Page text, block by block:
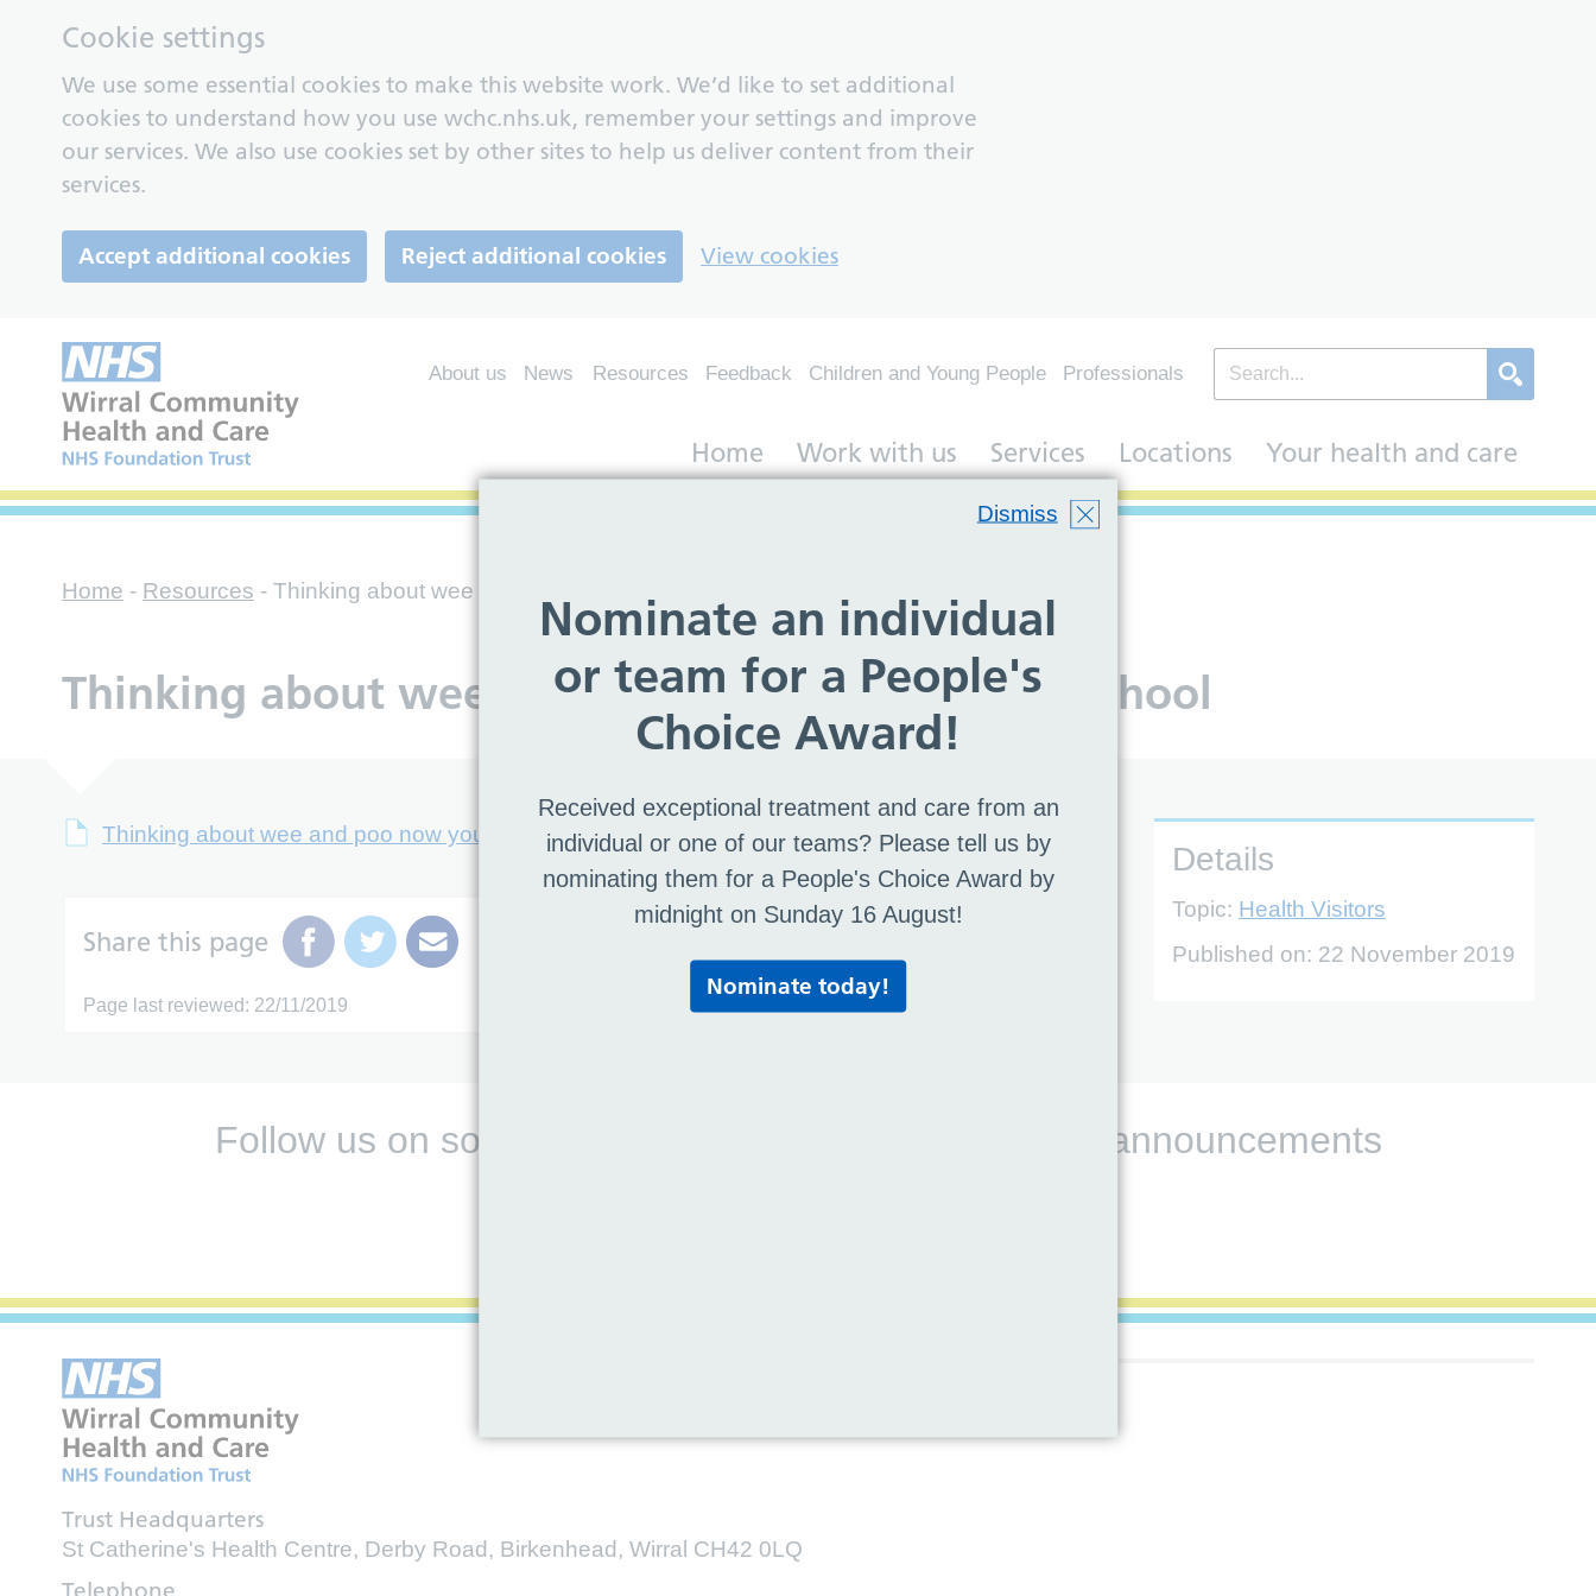
Cookie settings
We use some essential cookies to make this website work. We’d like to set additional
cookies to understand how you use wchc.nhs.uk, remember your settings and improve
our services. We also use cookies set by other sites to help us deliver content from their
services.
Accept additional cookies Reject additional cookies View cookies
About us News Resources Feedback Children and Young People Professionals
Home Work with us Services Locations Your health and care
Dismiss
Nominate an individual
or team for a People's
Choice Award!
Received exceptional treatment and care from an
individual or one of our teams? Please tell us by
nominating them for a People's Choice Award by
midnight on Sunday 16 August!
Nominate today!
Home - Resources - Thinking about wee and poo now you’re off to school
Thinking about wee and poo now you’re off to school
Thinking about wee and poo now you’re off to school
Share this page
Page last reviewed: 22/11/2019
Details
Topic: Health Visitors
Published on: 22 November 2019
Follow us on social media for all the latest news and announcements
Trust Headquarters
St Catherine's Health Centre, Derby Road, Birkenhead, Wirral CH42 0LQ
Telephone